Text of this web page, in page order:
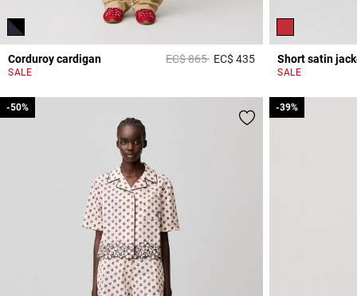
Corduroy cardigan Price reduced from
EC$ 865toEC$ 4353,2 out of 5
SALE
Short satin
SALE
-50%
-50% -39%
-39%